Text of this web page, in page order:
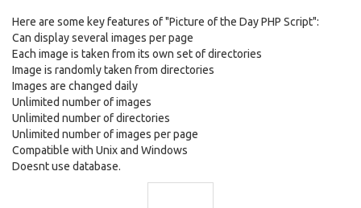
Here are some key features of "Picture of the Day PHP Script":
Can display several images per page
Each image is taken from its own set of directories
Image is randomly taken from directories
Images are changed daily
Unlimited number of images
Unlimited number of directories
Unlimited number of images per page
Compatible with Unix and Windows
Doesnt use database.